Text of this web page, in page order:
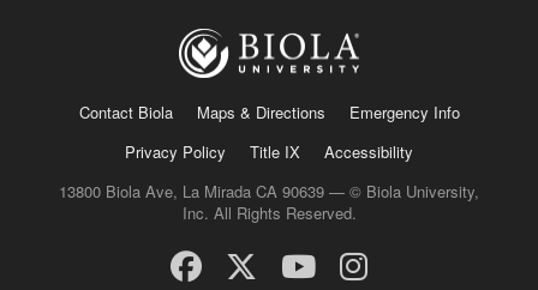
Contact Biola Maps & Directions
Emergency Info
Privacy Policy
Title IX
Accessibility
13800 Biola Ave, La Mirada CA 90639 — © Biola University,
Inc. All Rights Reserved.